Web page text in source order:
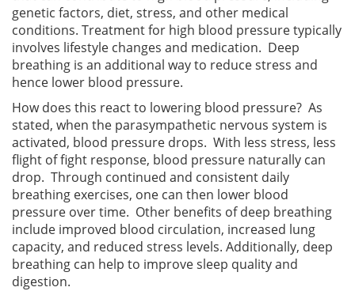
genetic factors, diet, stress, and other medical
conditions. Treatment for high blood pressure typically
involves lifestyle changes and medication. Deep
breathing is an additional way to reduce stress and
hence lower blood pressure.
How does this react to lowering blood pressure? As
stated, when the parasympathetic nervous system is
activated, blood pressure drops. With less stress, less
flight of fight response, blood pressure naturally can
drop. Through continued and consistent daily
breathing exercises, one can then lower blood
pressure over time. Other benefits of deep breathing
include improved blood circulation, increased lung
capacity, and reduced stress levels. Additionally, deep
breathing can help to improve sleep quality and
digestion.